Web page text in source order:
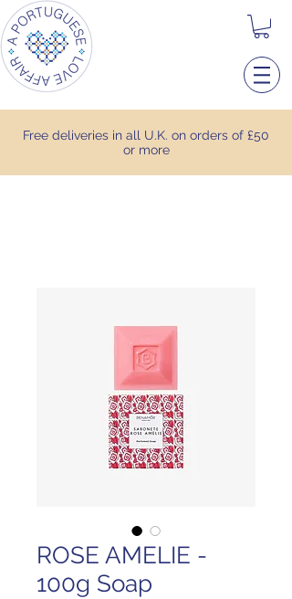
Free deliveries in all U.K. on orders of £50
or more
ROSE AMELIE -
100g Soap